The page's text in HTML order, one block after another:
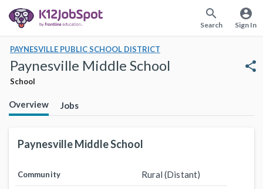
search
Search
account_circle
Sign In
PAYNESVILLE PUBLIC SCHOOL DISTRICT
Paynesville Middle School
School
share
Overview Jobs
Paynesville Middle School
Community Rural (Distant)